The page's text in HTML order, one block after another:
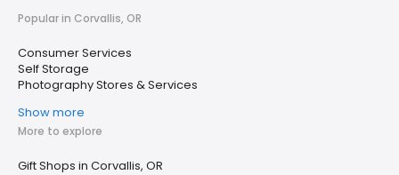
Popular in Corvallis, OR
Consumer Services
Self Storage
Photography Stores & Services
Show more
More to explore
Gift Shops in Corvallis, OR